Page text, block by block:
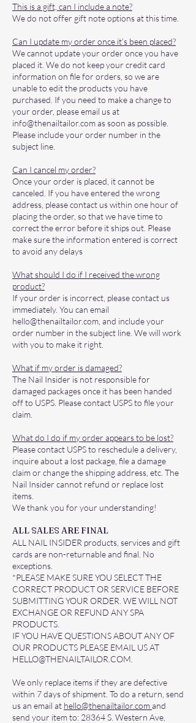
This is a gift, can I include a note?
We do not offer gift note options at this time.
Can I update my order once it’s been placed?
We cannot update your order once you have
placed it. We do not keep your credit card
information on file for orders, so we are
unable to edit the products you have
purchased. If you need to make a change to
your order, please email us at
info@thenailtailor.comas soon as possible.
Please include your order number in the
subject line.
Can I cancel my order?
Once your order is placed, it cannot be
canceled. If you have entered the wrong
address, please contact us within one hour of
placing the order, so that we have time to
correct the error before it ships out. Please
make sure the information entered is correct
to avoid any delays
What should I do if I received the wrong
product?
If your order is incorrect, please contact us
immediately. You can email
hello@thenailtailor.com , and include your
order number in the subject line. We will work
with you to make it right.
What if my order is damaged?
The Nail Insider is not responsible for
damaged packages once it has been handed
off to USPS. Please contact USPS to file your
claim.
What do I do if my order appears to be lost?
Please contact USPS to reschedule a delivery,
inquire about a lost package, file a damage
claim or change the shipping address, etc. The
Nail Insider cannot refund or replace lost
items.
We thank you for your understanding!
ALL SALES ARE FINAL
ALL NAIL INSIDER products, services and gift
cards are non-returnable and final. No
exceptions.
*PLEASE MAKE SURE YOU SELECT THE
CORRECT PRODUCT OR SERVICE BEFORE
SUBMITTING YOUR ORDER. WE WILL NOT
EXCHANGE OR REFUND ANY SPA
PRODUCTS.
IF YOU HAVE QUESTIONS ABOUT ANY OF
OUR PRODUCTS PLEASE EMAIL US AT
HELLO@THENAILTAILOR.COM
We only replace items if they are defective
within 7 days of shipment. To do a return, send
us an email at hello@thenailtailor.comand
send your item to: 28364 S. Western Ave,